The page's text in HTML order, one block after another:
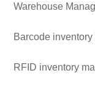
Warehouse
Barcode inventory
RFID inventory